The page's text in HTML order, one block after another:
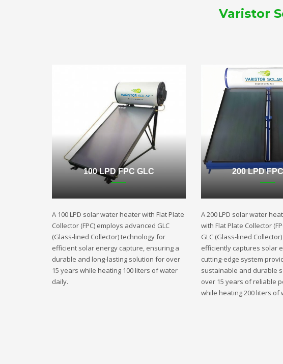
Varistor
100 LPD FPC GLC
A 100 LPD solar water heater with Flat Plate
Collector (FPC) employs advanced GLC
(Glass-lined Collector) technology for
efficient solar energy capture, ensuring a
durable and long-lasting solution for over
15 years while heating 100 liters of water
daily.
200 LPD
A 200 LPD solar water
with Flat Plate Collector
GLC (Glass-lined
efficiently captures solar
cutting-edge system
sustainable and durable
over 15 years of reliable
while heating 200 liters of